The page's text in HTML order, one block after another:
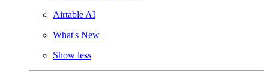
Airtable AI
What's New
Show less